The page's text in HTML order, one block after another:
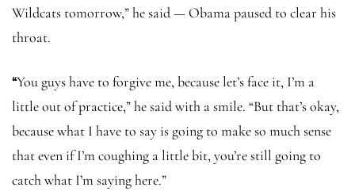
Wildcats tomorrow,” he said — Obama paused to clear his
throat.
“You guys have to forgive me, because let’s face it, I’m a
little out of practice,” he said with a smile. “But that’s okay,
because what I have to say is going to make so much sense
that even if I’m coughing a little bit, you’re still going to
catch what I’m saying here.”